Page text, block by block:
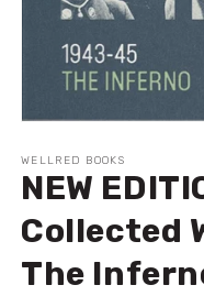
1
in
modal
WELLRED BOOKS
NEW
Collected
The